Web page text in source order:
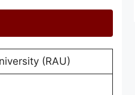
(RAU)